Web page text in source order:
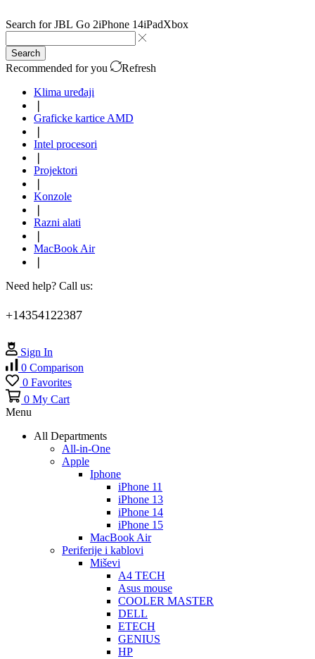
Search forJBL Go 2iPhone 14iPadXbox
Search
Recommended for you
Refresh
Klima uređaji
Graficke kartice AMD
Intel procesori
Projektori
Konzole
Razni alati
MacBook Air
Need help? Call us:
+14354122387
Sign In
0 Comparison
0 Favorites
0 My Cart
Menu
All Departments
All-in-One
Apple
Iphone
iPhone 11
iPhone 13
iPhone 14
iPhone 15
MacBook Air
Periferije i kablovi
Miševi
A4 TECH
Asus mouse
COOLER MASTER
DELL
ETECH
GENIUS
HP